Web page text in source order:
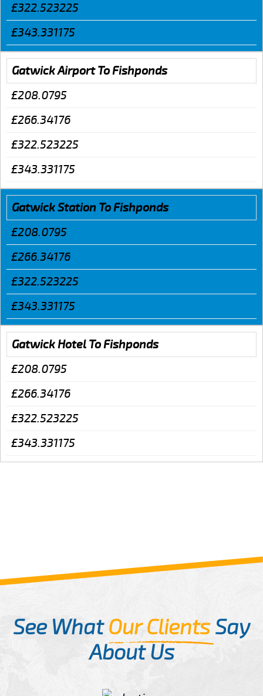
£322.523225
£343.331175
Gatwick Airport To Fishponds
£208.0795
£266.34176
£322.523225
£343.331175
Gatwick Station To Fishponds
£208.0795
£266.34176
£322.523225
£343.331175
Gatwick Hotel To Fishponds
£208.0795
£266.34176
£322.523225
£343.331175
See WhatOur ClientsSay
About Us